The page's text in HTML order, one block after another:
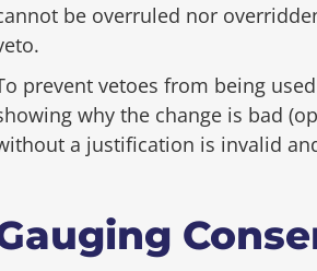
be overruled nor
prevent vetoes from being
why the change is bad
a justification is invalid